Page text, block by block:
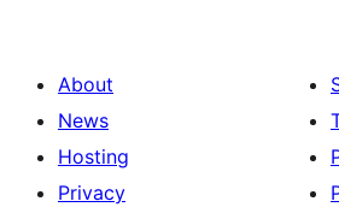
About
News
Hosting
Privacy